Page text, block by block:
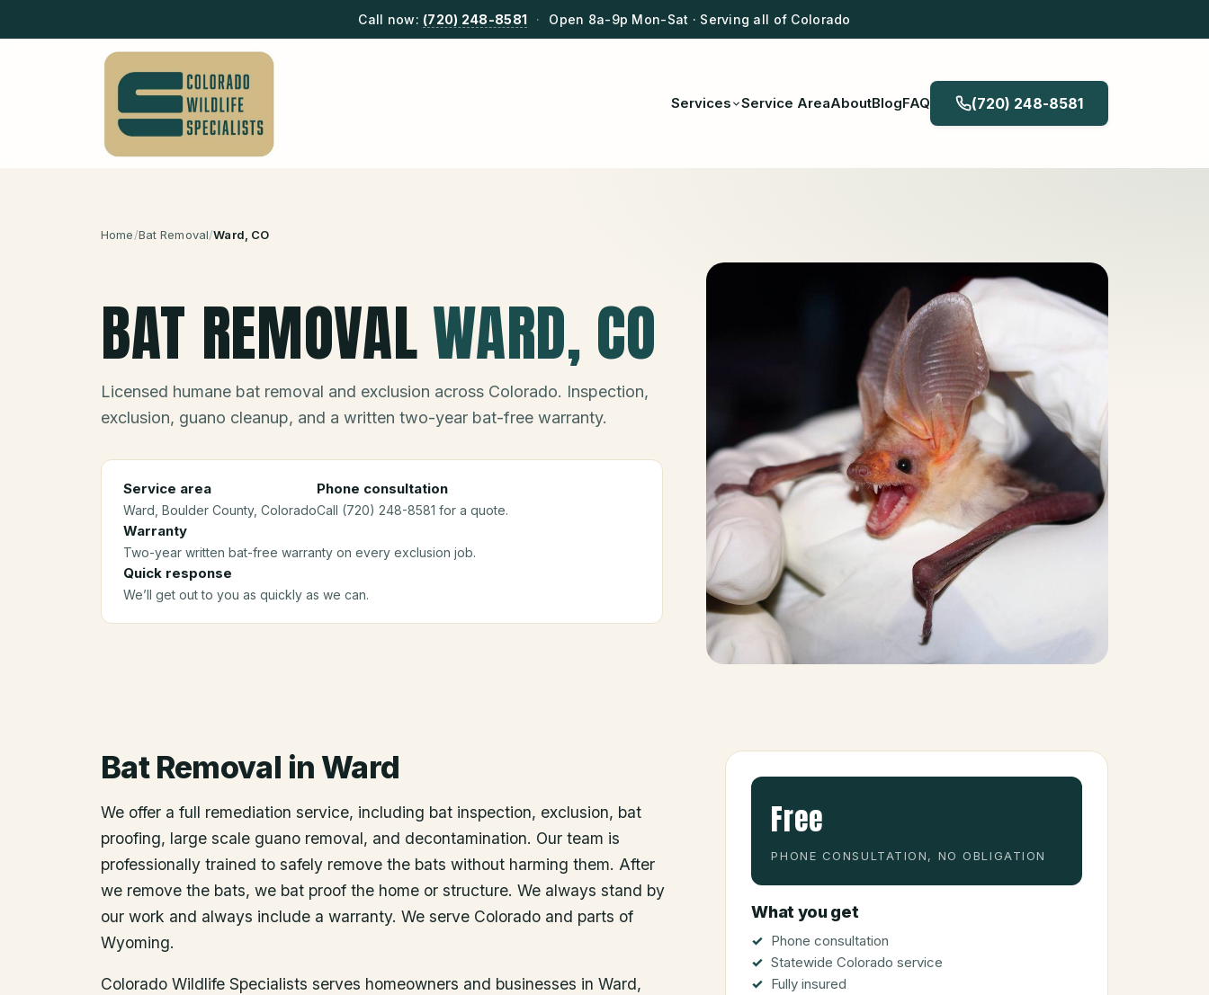
Call now: (720) 248-8581 · Open 8a-9p Mon-Sat · Serving all of Colorado
Services Service AreaAboutBlogFAQ (720) 248-8581
Home/Bat Removal/Ward , CO
BAT REMOVALWARD, CO
Licensed humane bat removal and exclusion across Colorado. Inspection,
exclusion, guano cleanup, and a written two-year bat-free warranty.
Service area
Ward , Boulder County, Colorado
Phone consultation
Call (720) 248-8581 for a quote.
Warranty
Two-year written bat-free warranty on every exclusion job.
Quick response
We’ll get out to you as quickly as we can.
Bat Removal in Ward
We offer a full remediation service, including bat inspection, exclusion, bat
proofing, large scale guano removal, and decontamination. Our team is
professionally trained to safely remove the bats without harming them. After
we remove the bats, we bat proof the home or structure. We always stand by
our work and always include a warranty. We serve Colorado and parts of
Wyoming.
Colorado Wildlife Specialists serves homeowners and businesses in Ward,
Free
PHONE CONSULTATION, NO OBLIGATION
What you get
Phone consultation
Statewide Colorado service
Fully insured